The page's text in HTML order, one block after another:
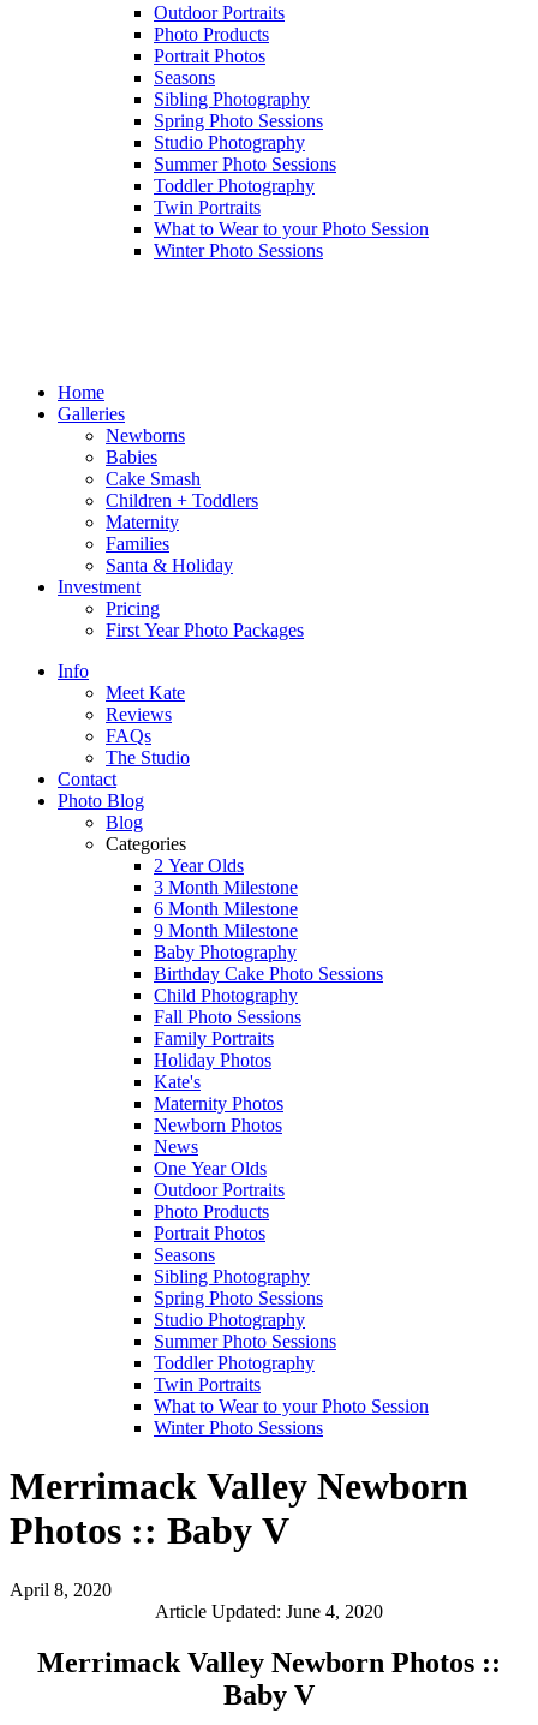
Outdoor Portraits
Photo Products
Portrait Photos
Seasons
Sibling Photography
Spring Photo Sessions
Studio Photography
Summer Photo Sessions
Toddler Photography
Twin Portraits
What to Wear to your Photo Session
Winter Photo Sessions
Home
Galleries
Newborns
Babies
Cake Smash
Children + Toddlers
Maternity
Families
Santa & Holiday
Investment
Pricing
First Year Photo Packages
Info
Meet Kate
Reviews
FAQs
The Studio
Contact
Photo Blog
Blog
Categories
2 Year Olds
3 Month Milestone
6 Month Milestone
9 Month Milestone
Baby Photography
Birthday Cake Photo Sessions
Child Photography
Fall Photo Sessions
Family Portraits
Holiday Photos
Kate's
Maternity Photos
Newborn Photos
News
One Year Olds
Outdoor Portraits
Photo Products
Portrait Photos
Seasons
Sibling Photography
Spring Photo Sessions
Studio Photography
Summer Photo Sessions
Toddler Photography
Twin Portraits
What to Wear to your Photo Session
Winter Photo Sessions
Merrimack Valley Newborn
Photos :: Baby V
April 8, 2020
Article Updated: June 4, 2020
Merrimack Valley Newborn Photos ::
Baby V